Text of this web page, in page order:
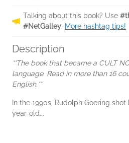
Talking about this book? Use
#NetGalley. More hashtag tips!
Description
**The book that became a CULT
language. Read in more than 16
English.**
In the 1990s, Rudolph Goering
year-old...